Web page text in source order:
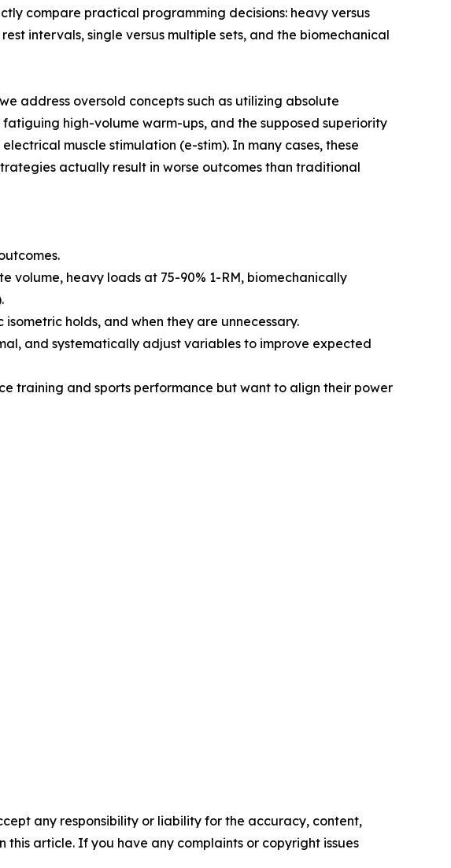
compare practical programming decisions: heavy versus
intervals, single versus multiple sets, and the biomechanical
address oversold concepts such as utilizing absolute
high-volume warm-ups, and the supposed superiority
muscle stimulation (e-stim). In many cases, these
actually result in worse outcomes than traditional
volume, heavy loads at 75-90% 1-RM, biomechanically
holds, and when they are unnecessary.
and systematically adjust variables to improve expected
training and sports performance but want to align their power
any responsibility or liability for the accuracy, content,
article. If you have any complaints or copyright issues